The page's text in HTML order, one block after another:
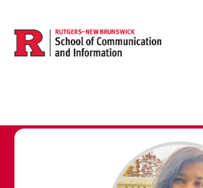
Skip to main content